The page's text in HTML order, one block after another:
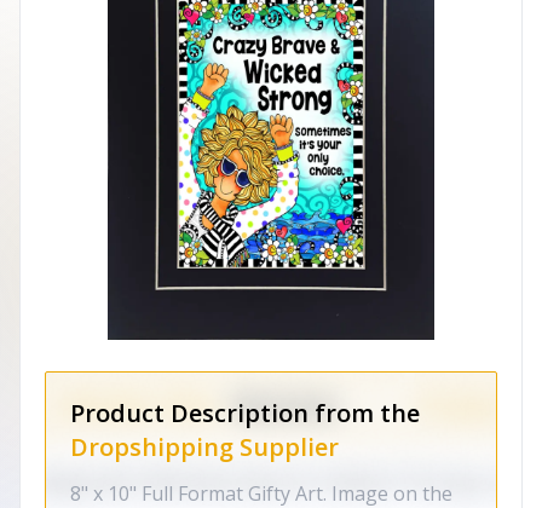
Product Description from the
Dropshipping Supplier
8" x 10" Full Format Gifty Art. Image on the